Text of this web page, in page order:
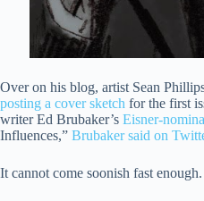
Over on his blog, artist Sean
posting a cover sketch for the first
writer Ed Brubaker’s Eisner-
Influences,” Brubaker said on
It cannot come soonish fast enough.